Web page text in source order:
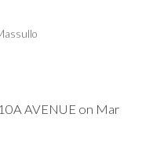
AVENUE on Mar